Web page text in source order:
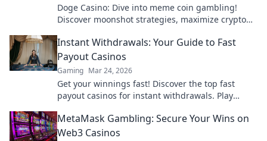
Doge Casino: Dive into meme coin gambling!
Discover moonshot strategies, maximize crypto
Instant Withdrawals: Your Guide to Fast
Payout Casinos
Gaming Mar 24, 2026
Get your winnings fast! Discover the top fast
payout casinos for instant withdrawals. Play
MetaMask Gambling: Secure Your Wins on
Web3 Casinos